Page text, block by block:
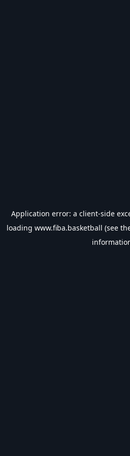
Application error: a client-side
loading www.fiba.basketball (see